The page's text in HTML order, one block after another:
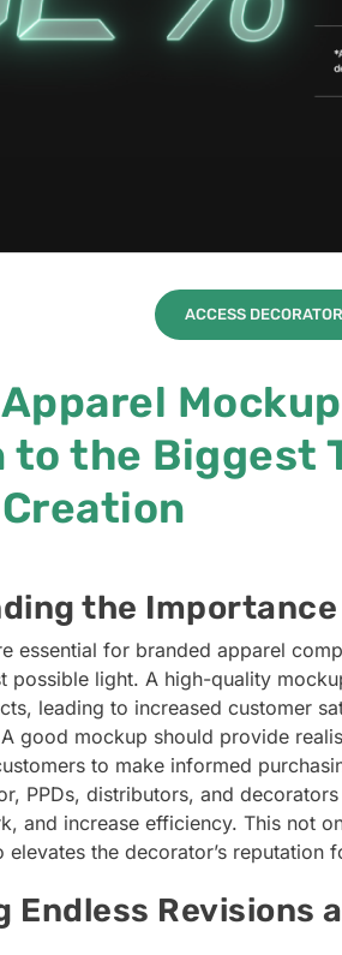
ACCESS
the Biggest
the
essential for branded apparel
possible light. A high-quality
leading to increased customer
good mockup should provide
to make informed
PPDs, distributors, and
and increase efficiency. This not
elevates the decorator’s
Endless Revisions